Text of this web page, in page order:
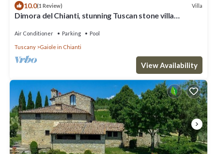
10.0(1 Review) Villa
Dimora del Chianti, stunning Tuscan stone villa
Air Conditioner Parking Pool
Tuscany Gaiole in Chianti
View Availability